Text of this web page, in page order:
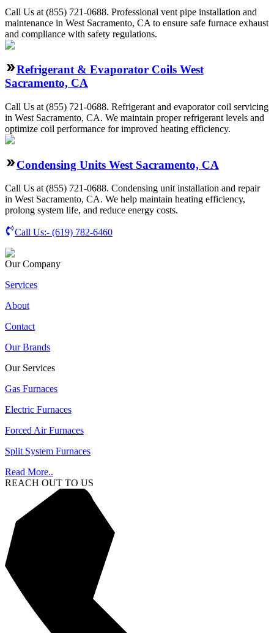
Call Us at (855) 721-0688. Professional vent pipe installation and
maintenance in West Sacramento, CA to ensure safe furnace exhaust
and compliance with safety regulations.
Refrigerant & Evaporator Coils West
Sacramento, CA
Call Us at (855) 721-0688. Refrigerant and evaporator coil servicing
in West Sacramento, CA. We maintain proper refrigerant levels and
optimize coil performance for improved heating efficiency.
Condensing Units West Sacramento, CA
Call Us at (855) 721-0688. Condensing unit installation and repair
in West Sacramento, CA. We help maintain heating efficiency,
prolong system life, and reduce energy costs.
Call Us:- (619) 782-6460
Our Company
Services
About
Contact
Our Brands
Our Services
Gas Furnaces
Electric Furnaces
Forced Air Furnaces
Split System Furnaces
Read More..
REACH OUT TO US